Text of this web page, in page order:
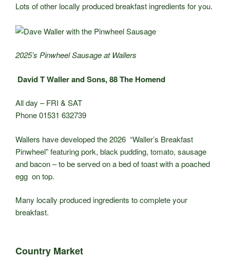
Lots of other locally produced breakfast ingredients for you.
2025’s Pinwheel Sausage at Wallers
David T Waller and Sons, 88 The Homend
All day – FRI & SAT
Phone 01531 632739
Wallers have developed the 2026 “Waller’s Breakfast
Pinwheel” featuring pork, black pudding, tomato, sausage
and bacon – to be served on a bed of toast with a poached
egg on top.
Many locally produced ingredients to complete your
breakfast.
Country Market